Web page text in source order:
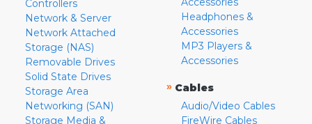
Controllers
Network & Server
Network Attached
Storage (NAS)
Removable Drives
Solid State Drives
Storage Area
Networking (SAN)
Storage Media &
Headphones &
Accessories
MP3 Players &
Accessories
» Cables
Audio/Video Cables
FireWire Cables